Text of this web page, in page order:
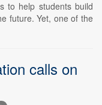
to help students build
future. Yet, one of the
calls on